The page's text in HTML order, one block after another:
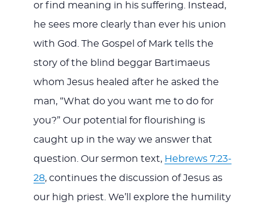
or find meaning in his suffering. Instead,
he sees more clearly than ever his union
with God. The Gospel of Mark tells the
story of the blind beggar Bartimaeus
whom Jesus healed after he asked the
man, “What do you want me to do for
you?” Our potential for flourishing is
caught up in the way we answer that
question. Our sermon text, Hebrews 7:23-
28, continues the discussion of Jesus as
our high priest. We’ll explore the humility